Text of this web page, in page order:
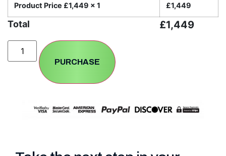
Product Price £1,449 x 1 £1,449
Total £1,449
PURCHASE